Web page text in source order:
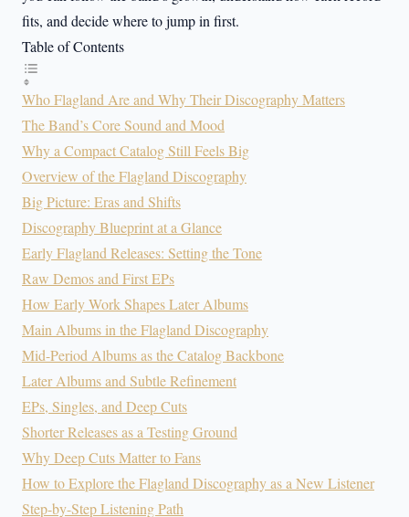
fits, and decide where to jump in first.
Table of Contents
Who Flagland Are and Why Their Discography Matters
The Band’s Core Sound and Mood
Why a Compact Catalog Still Feels Big
Overview of the Flagland Discography
Big Picture: Eras and Shifts
Discography Blueprint at a Glance
Early Flagland Releases: Setting the Tone
Raw Demos and First EPs
How Early Work Shapes Later Albums
Main Albums in the Flagland Discography
Mid-Period Albums as the Catalog Backbone
Later Albums and Subtle Refinement
EPs, Singles, and Deep Cuts
Shorter Releases as a Testing Ground
Why Deep Cuts Matter to Fans
How to Explore the Flagland Discography as a New Listener
Step-by-Step Listening Path